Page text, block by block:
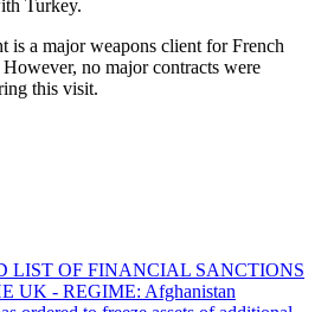
Turkey.
is a major weapons client for French
no major contracts were
this visit.
LIST OF FINANCIAL SANCTIONS
UK - REGIME: Afghanistan